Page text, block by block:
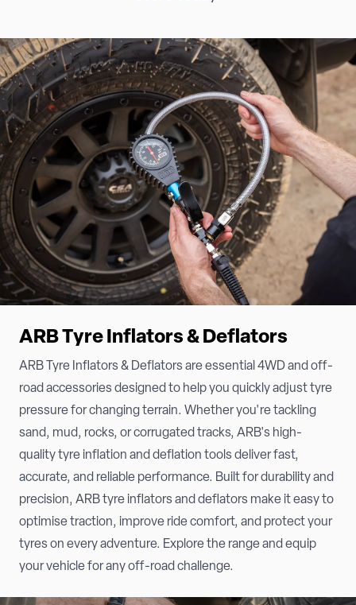
ARB Tyre Inflators & Deflators
ARB Tyre Inflators & Deflators are essential 4WD and off-
road accessories designed to help you quickly adjust tyre
pressure for changing terrain. Whether you're tackling
sand, mud, rocks, or corrugated tracks, ARB's high-
quality tyre inflation and deflation tools deliver fast,
accurate, and reliable performance. Built for durability and
precision, ARB tyre inflators and deflators make it easy to
optimise traction, improve ride comfort, and protect your
tyres on every adventure. Explore the range and equip
your vehicle for any off-road challenge.